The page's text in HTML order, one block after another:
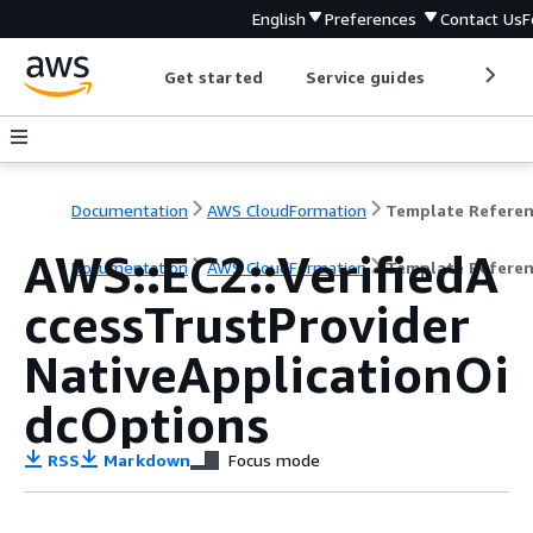
English Preferences Contact Us
Get started Service guides
Documentation AWS CloudFormation Template
Documentation AWS CloudFormation Template
AWS::EC2::VerifiedA
ccessTrustProvider
NativeApplicationOi
dcOptions
RSS Markdown Focus mode